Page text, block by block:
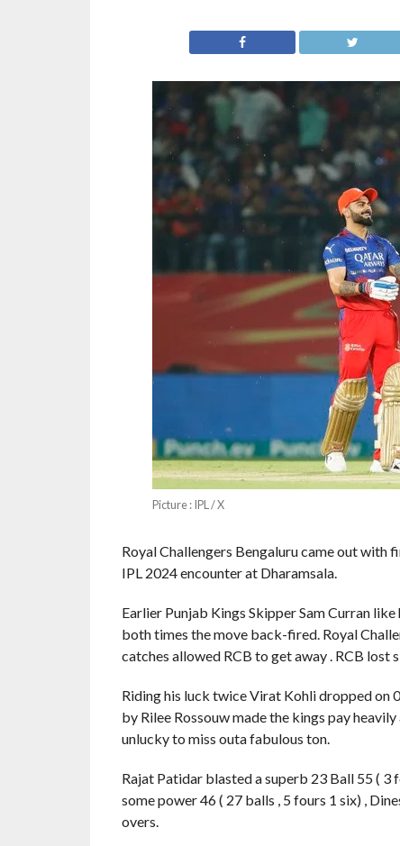
Picture : IPL / X
Royal Challengers Bengaluru came out with
IPL 2024 encounter at Dharamsala.
Earlier Punjab Kings Skipper Sam Curran
both times the move back-fired. Royal
catches allowed RCB to get away . RCB lost
Riding his luck twice Virat Kohli dropped on
by Rilee Rossouw made the kings pay
unlucky to miss outa fabulous ton.
Rajat Patidar blasted a superb 23 Ball 55 ( 3
some power 46 ( 27 balls , 5 fours 1 six) ,
overs.